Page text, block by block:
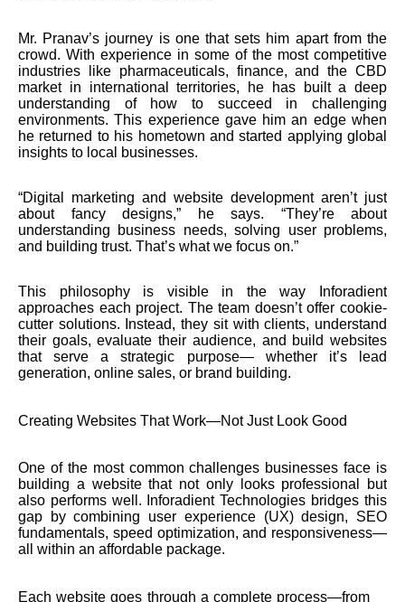
Mr. Pranav’s journey is one that sets him apart from the
crowd. With experience in some of the most competitive
industries like pharmaceuticals, finance, and the CBD
market in international territories, he has built a deep
understanding of how to succeed in challenging
environments. This experience gave him an edge when
he returned to his hometown and started applying global
insights to local businesses.
“Digital marketing and website development aren’t just
about fancy designs,” he says. “They’re about
understanding business needs, solving user problems,
and building trust. That’s what we focus on.”
This philosophy is visible in the way Inforadient
approaches each project. The team doesn’t offer cookie-
cutter solutions. Instead, they sit with clients, understand
their goals, evaluate their audience, and build websites
that serve a strategic purpose— whether it’s lead
generation, online sales, or brand building.
Creating Websites That Work—Not Just Look Good
One of the most common challenges businesses face is
building a website that not only looks professional but
also performs well. Inforadient Technologies bridges this
gap by combining user experience (UX) design, SEO
fundamentals, speed optimization, and responsiveness—
all within an affordable package.
Each website goes through a complete process—from